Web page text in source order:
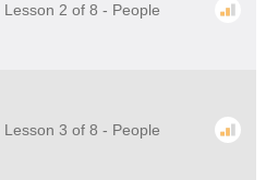
2 of 8 - People
3 of 8 - People